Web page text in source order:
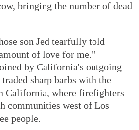
bringing the number of dead
son Jed tearfully told
of love for me."
by California's outgoing
sharp barbs with the
California, where firefighters
communities west of Los
people.